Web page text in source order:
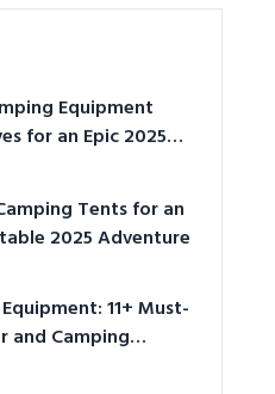
Equipment
for an Epic 2025
Tents for an
2025 Adventure
11+ Must-
and Camping